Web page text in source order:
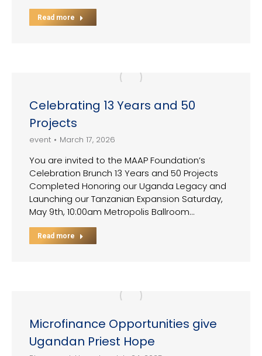
Read more
Celebrating 13 Years and 50
Projects
event March 17, 2026
You are invited to the MAAP Foundation’s
Celebration Brunch 13 Years and 50 Projects
Completed Honoring our Uganda Legacy and
Launching our Tanzanian Expansion Saturday,
May 9th, 10:00am Metropolis Ballroom…
Read more
Microfinance Opportunities give
Ugandan Priest Hope